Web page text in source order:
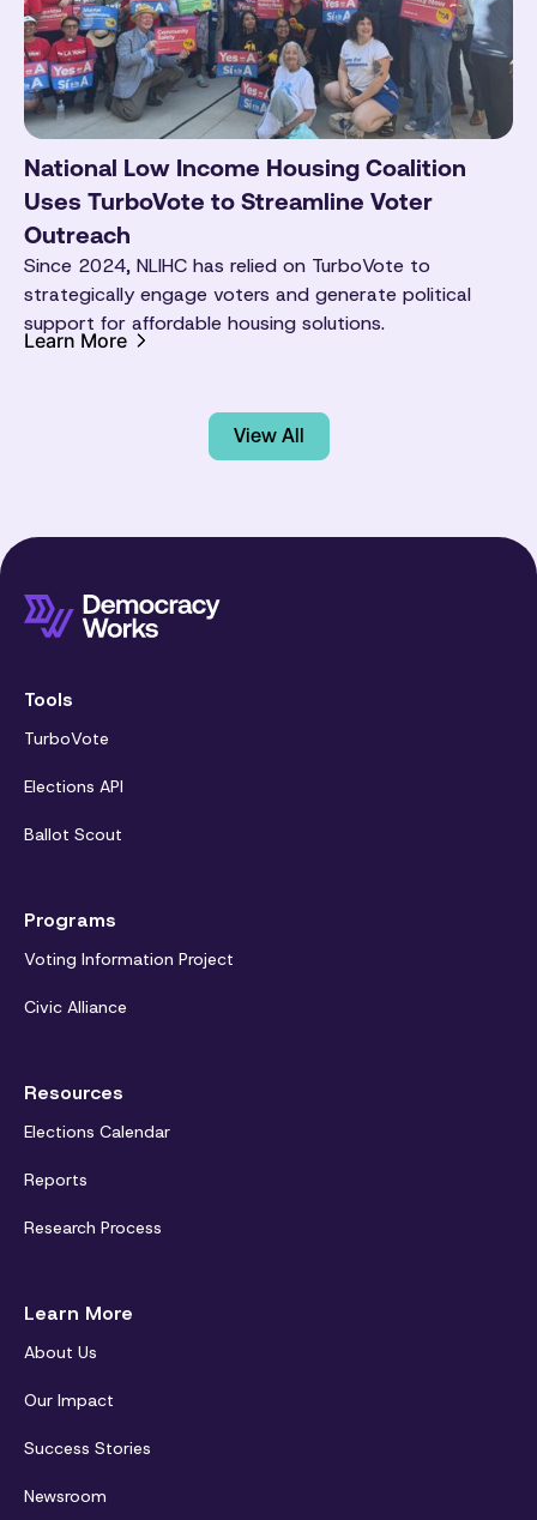
National Low Income Housing Coalition
Uses TurboVote to Streamline Voter
Outreach
Since 2024, NLIHC has relied on TurboVote to
strategically engage voters and generate political
support for affordable housing solutions.
Learn More
View All
Tools
TurboVote
Elections API
Ballot Scout
Programs
Voting Information Project
Civic Alliance
Resources
Elections Calendar
Reports
Research Process
Learn More
About Us
Our Impact
Success Stories
Newsroom